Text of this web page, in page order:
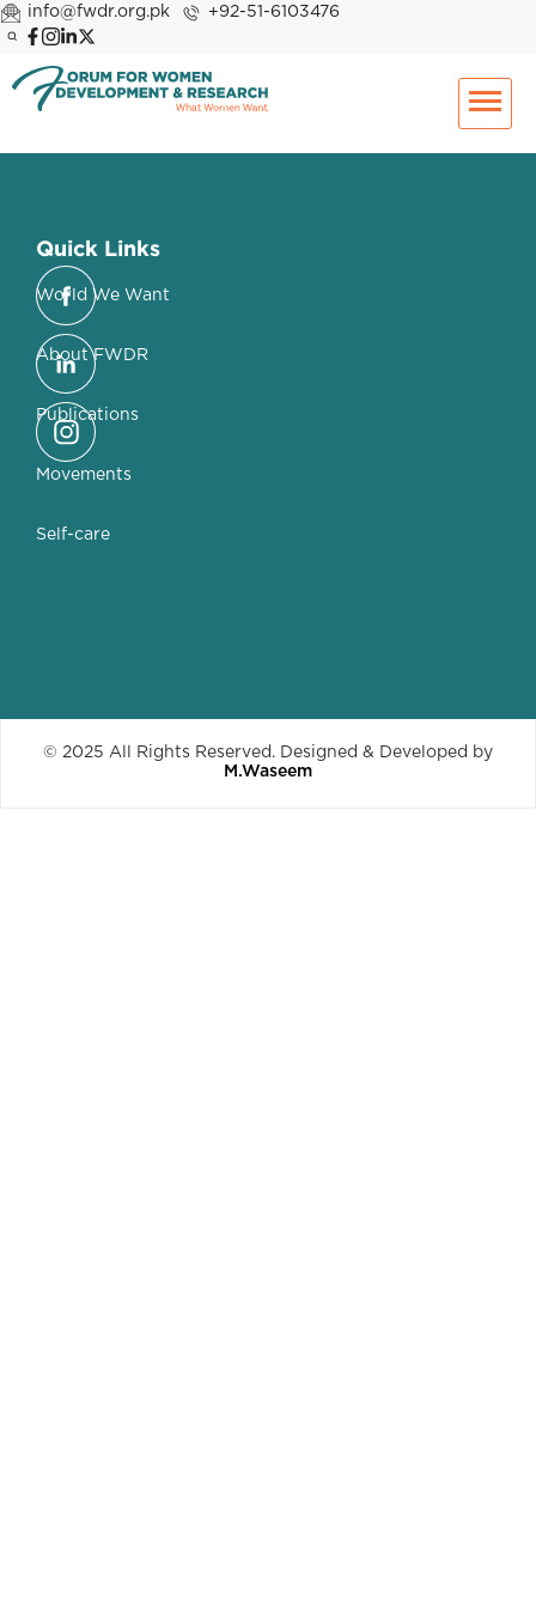
info@fwdr.org.pk +92-51-6103476
Quick Links
World We Want
About FWDR
Publications
Movements
Self-care
© 2025 All Rights Reserved. Designed & Developed by
M.Waseem